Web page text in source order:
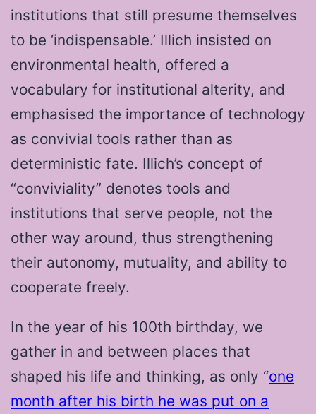
institutions that still presume themselves
to be ‘indispensable.’ Illich insisted on
environmental health, offered a
vocabulary for institutional alterity, and
emphasised the importance of technology
as convivial tools rather than as
deterministic fate. Illich’s concept of
“conviviality” denotes tools and
institutions that serve people, not the
other way around, thus strengthening
their autonomy, mutuality, and ability to
cooperate freely.
In the year of his 100th birthday, we
gather in and between places that
shaped his life and thinking, as only “one
month after his birth he was put on a